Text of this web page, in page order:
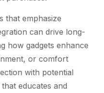
that emphasize
can drive long-
how gadgets enhance
or comfort
with potential
educates and